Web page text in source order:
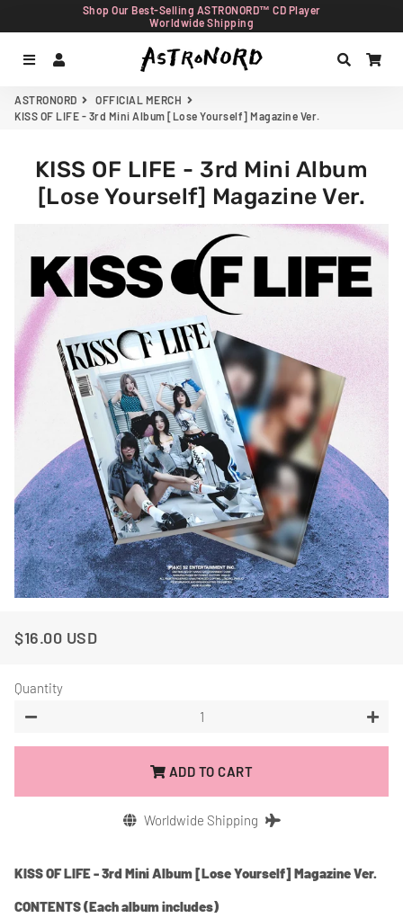
Shop Our Best-Selling ASTRONORD™ CD Player
Worldwide Shipping
Menu Search
ASTRONORD
OFFICIAL MERCH
KISS OF LIFE - 3rd Mini Album [Lose Yourself] Magazine Ver.
KISS OF LIFE - 3rd Mini Album
[Lose Yourself] Magazine Ver.
Regular
Sale
$16.00 USD
Quantity
−
+
ADD TO CART
Worldwide Shipping
KISS OF LIFE - 3rd Mini Album [Lose Yourself] Magazine Ver.
CONTENTS (Each album includes)